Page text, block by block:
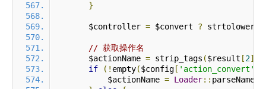
}
        $controller
= $convert ? strtolower
// 获取操作名
        $actionName
= strip_tags ($result [2]
if
(! empty($config [ 'action_convert'
            $actionName
= Loader:: parseName